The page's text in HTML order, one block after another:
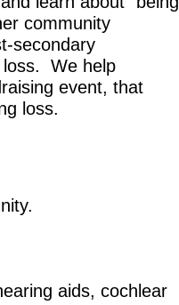
community
secondary
loss. We help
event, that
loss.
aids, cochlear